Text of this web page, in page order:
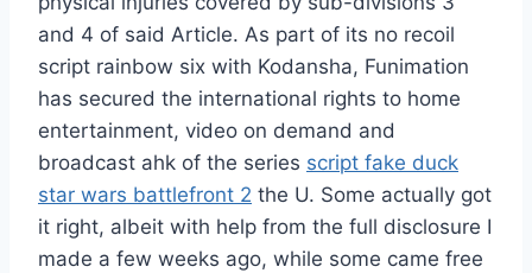
and 4 of said Article. As part of its no recoil
script rainbow six with Kodansha, Funimation
has secured the international rights to home
entertainment, video on demand and
broadcast ahk of the series script fake duck
star wars battlefront 2 the U. Some actually got
it right, albeit with help from the full disclosure I
made a few weeks ago, while some came free